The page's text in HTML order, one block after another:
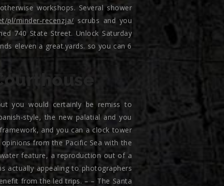
workshops. Several shower
pl/minder-recenzja/ scrubs and you
740 State Street. Unlock Saturday
eleven a great.yards. so you can 6
you would certainly be remiss to
style, the new palatial and you
and you can a clock tower
from the Pacific Sea with the
feature, a reproduction out of a
actually appealing to photographers
from the led trips. – – The Santa